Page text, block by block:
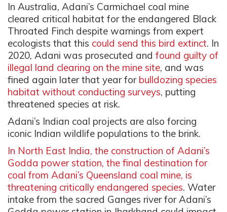
In Australia, Adani’s Carmichael coal mine
cleared critical habitat for the endangered Black
Throated Finch despite warnings from expert
ecologists that this could send this bird extinct. In
2020, Adani was prosecuted and found guilty of
illegal land clearing on the mine site, and was
fined again later that year for bulldozing species
habitat without conducting surveys, putting
threatened species at risk.
Adani’s Indian coal projects are also forcing
iconic Indian wildlife populations to the brink.
In North East India, the construction of Adani’s
Godda power station, the final destination for
coal from Adani’s Queensland coal mine, is
threatening critically endangered species. Water
intake from the sacred Ganges river for Adani’s